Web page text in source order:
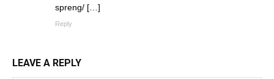
spreng/ […]
Reply
LEAVE A REPLY